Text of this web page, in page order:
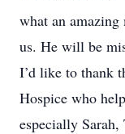
what an amazing
us. He will be
I’d like to thank
Hospice who
especially